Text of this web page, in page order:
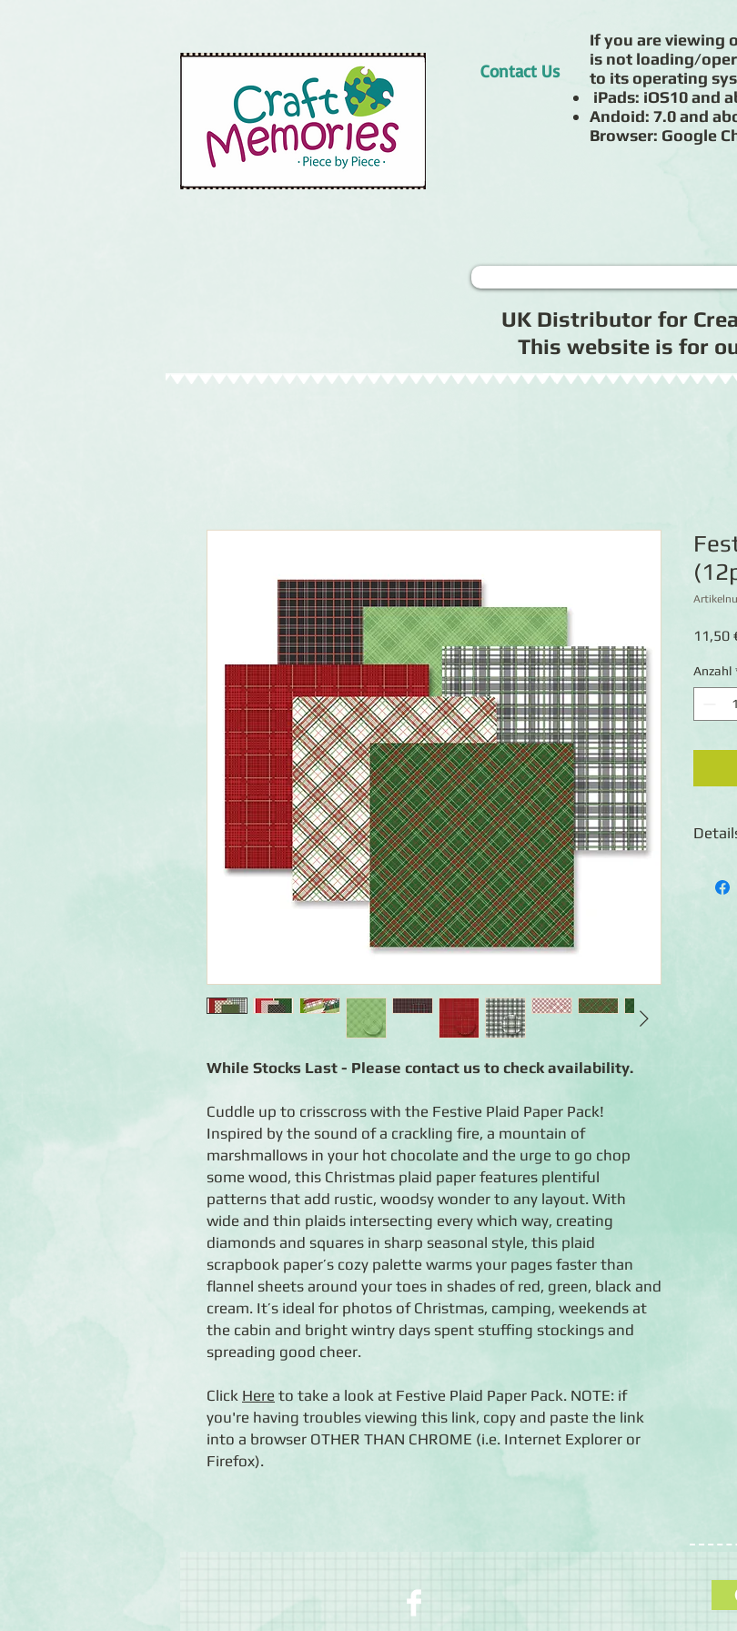
Contact Us
If you are viewing
is not loading/
to its operating
iPads: iOS10 and
Andoid: 7.0 and
Browser: Google
UK Distributor for
This website is for
While Stocks Last - Please contact us to check availability.
Cuddle up to crisscross with the Festive Plaid Paper Pack!
Inspired by the sound of a crackling fire, a mountain of
marshmallows in your hot chocolate and the urge to go chop
some wood, this Christmas plaid paper features plentiful
patterns that add rustic, woodsy wonder to any layout. With
wide and thin plaids intersecting every which way, creating
diamonds and squares in sharp seasonal style, this plaid
scrapbook paper’s cozy palette warms your pages faster than
flannel sheets around your toes in shades of red, green, black and
cream. It’s ideal for photos of Christmas, camping, weekends at
the cabin and bright wintry days spent stuffing stockings and
spreading good cheer.
Click Here to take a look at Festive Plaid Paper Pack. NOTE: if
you're having troubles viewing this link, copy and paste the link
into a browser OTHER THAN CHROME (i.e. Internet Explorer or
Firefox).
11,50
Anzahl